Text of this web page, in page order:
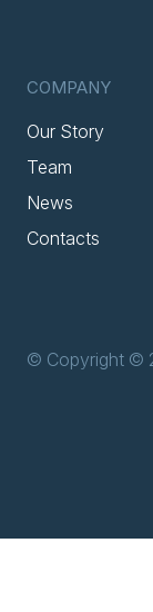
COMPANY
Our Story
Team
News
Contacts
© Copyright ©